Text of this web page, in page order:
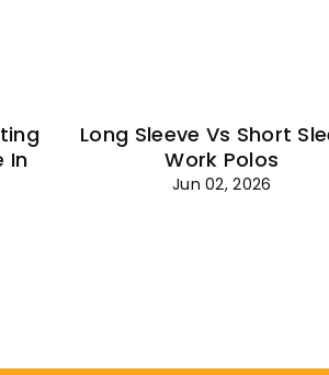
In
Long Sleeve Vs Short
Work Polos
Jun 02, 2026